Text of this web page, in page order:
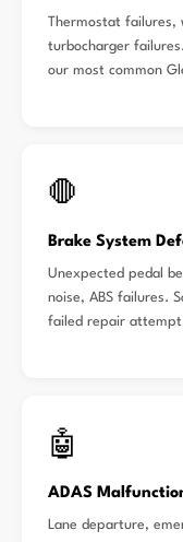
Thermostat failures,
turbocharger
our most common
🛑
Brake System
Unexpected pedal
noise, ABS failures.
failed repair
🤖
ADAS
Lane departure,